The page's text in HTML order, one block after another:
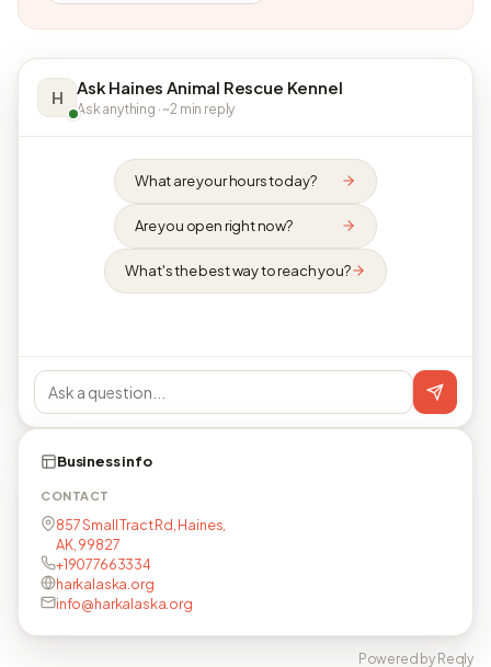
H Ask Haines Animal Rescue Kennel
Ask anything · ~2 min reply
What are your hours today?
Are you open right now?
What's the best way to reach you?
Business info
CONTACT
857 Small Tract Rd, Haines,
AK, 99827
+19077663334
harkalaska.org
info@harkalaska.org
Powered by Reqly